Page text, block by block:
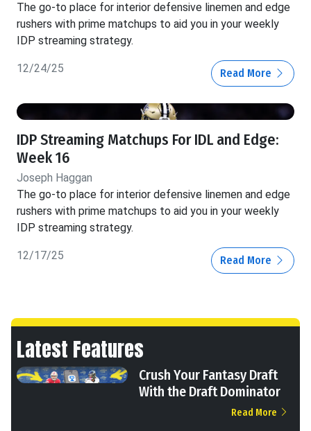
The go-to place for interior defensive linemen and edge
rushers with prime matchups to aid you in your weekly
IDP streaming strategy.
12/24/25 Read More
IDP Streaming Matchups For IDL and Edge:
Week 16
Joseph Haggan
The go-to place for interior defensive linemen and edge
rushers with prime matchups to aid you in your weekly
IDP streaming strategy.
12/17/25 Read More
Latest Features
Crush Your Fantasy Draft
With the Draft Dominator
Read More